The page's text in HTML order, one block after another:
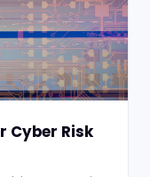
Cyber Risk